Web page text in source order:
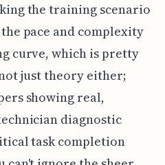
the training scenario
pace and complexity
curve, which is pretty
just theory either;
showing real,
diagnostic
task completion